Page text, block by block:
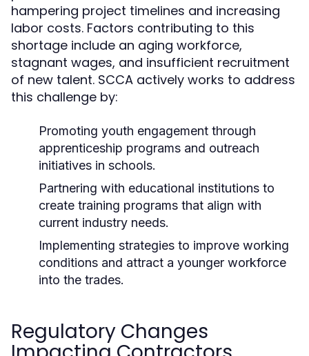
hampering project timelines and increasing
labor costs. Factors contributing to this
shortage include an aging workforce,
stagnant wages, and insufficient recruitment
of new talent. SCCA actively works to address
this challenge by:
Promoting youth engagement through
apprenticeship programs and outreach
initiatives in schools.
Partnering with educational institutions to
create training programs that align with
current industry needs.
Implementing strategies to improve working
conditions and attract a younger workforce
into the trades.
Regulatory Changes